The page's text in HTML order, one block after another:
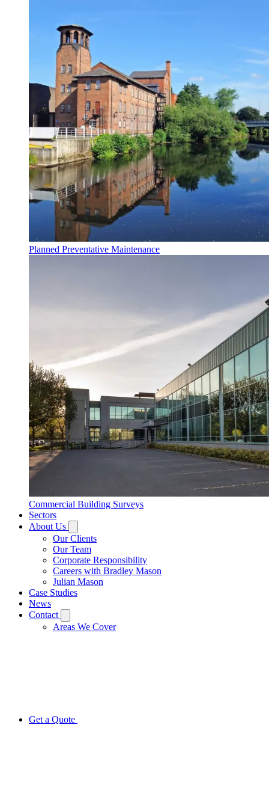
Planned Preventative Maintenance
Commercial Building Surveys
Sectors
About Us
Our Clients
Our Team
Corporate Responsibility
Careers with Bradley Mason
Julian Mason
Case Studies
News
Contact
Areas We Cover
Get a Quote